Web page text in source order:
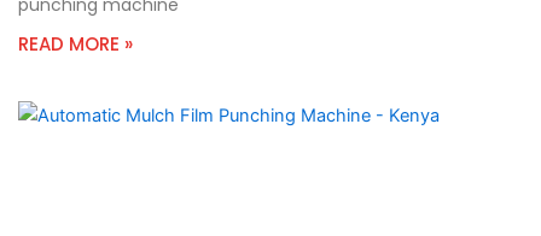
punching machine
READ MORE »